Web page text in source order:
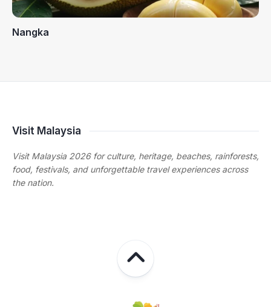
Nangka
Visit Malaysia
Visit Malaysia 2026 for culture, heritage, beaches, rainforests,
food, festivals, and unforgettable travel experiences across
the nation.